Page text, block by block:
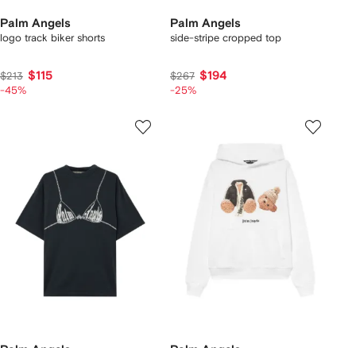
Palm Angels
logo track biker shorts
$213 $115
-45%
Palm Angels
side-stripe cropped top
$267 $194
-25%